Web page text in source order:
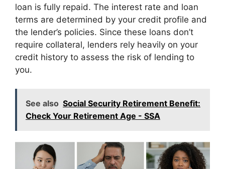
loan is fully repaid. The interest rate and loan
terms are determined by your credit profile and
the lender’s policies. Since these loans don’t
require collateral, lenders rely heavily on your
credit history to assess the risk of lending to
you.
See also Social Security Retirement Benefit:
Check Your Retirement Age - SSA